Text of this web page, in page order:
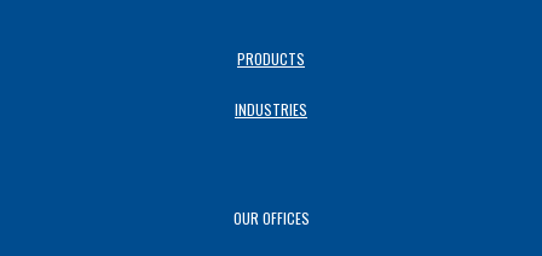
PRODUCTS
INDUSTRIES
OUR OFFICES